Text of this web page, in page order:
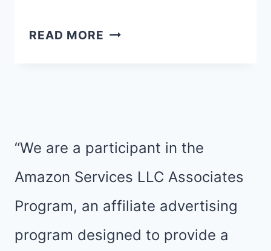
READ MORE THIS
|
TUESDAYS
THE
RUN
“We are a participant in the
Amazon Services LLC Associates
Program, an affiliate advertising
program designed to provide a